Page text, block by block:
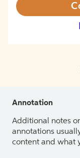
Annotation
Additional notes
annotations
content and what